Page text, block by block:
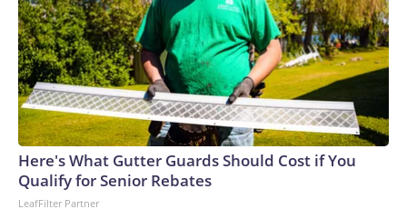
Here's What Gutter Guards Should Cost if You
Qualify for Senior Rebates
LeafFilter Partner